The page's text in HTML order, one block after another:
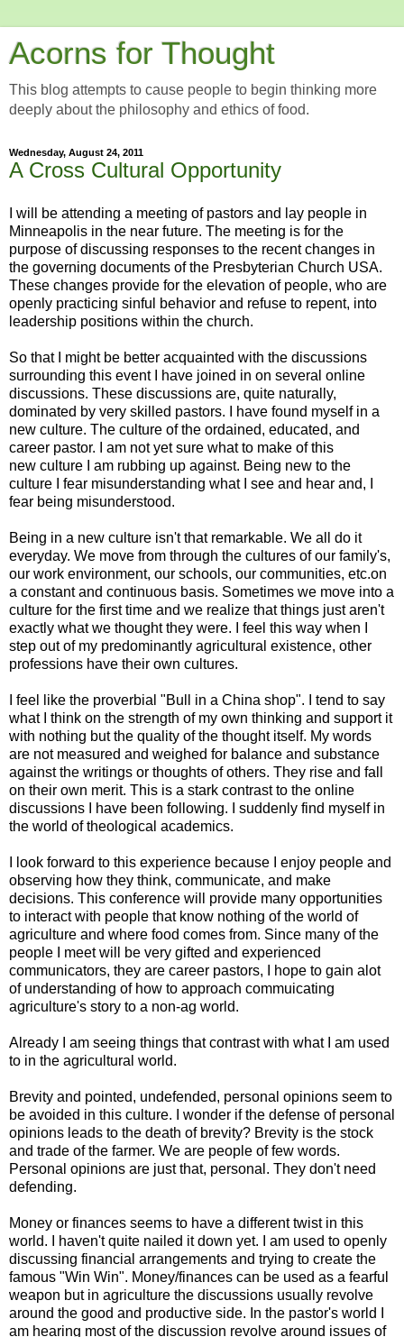
Acorns for Thought
This blog attempts to cause people to begin thinking more
deeply about the philosophy and ethics of food.
Wednesday, August 24, 2011
A Cross Cultural Opportunity
I will be attending a meeting of pastors and lay people in
Minneapolis in the near future. The meeting is for the
purpose of discussing responses to the recent changes in
the governing documents of the Presbyterian Church USA.
These changes provide for the elevation of people, who are
openly practicing sinful behavior and refuse to repent, into
leadership positions within the church.
So that I might be better acquainted with the discussions
surrounding this event I have joined in on several online
discussions. These discussions are, quite naturally,
dominated by very skilled pastors. I have found myself in a
new culture. The culture of the ordained, educated, and
career pastor. I am not yet sure what to make of this
new culture I am rubbing up against. Being new to the
culture I fear misunderstanding what I see and hear and, I
fear being misunderstood.
Being in a new culture isn't that remarkable. We all do it
everyday. We move from through the cultures of our family's,
our work environment, our schools, our communities, etc.on
a constant and continuous basis. Sometimes we move into a
culture for the first time and we realize that things just aren't
exactly what we thought they were. I feel this way when I
step out of my predominantly agricultural existence, other
professions have their own cultures.
I feel like the proverbial "Bull in a China shop". I tend to say
what I think on the strength of my own thinking and support it
with nothing but the quality of the thought itself. My words
are not measured and weighed for balance and substance
against the writings or thoughts of others. They rise and fall
on their own merit. This is a stark contrast to the online
discussions I have been following. I suddenly find myself in
the world of theological academics.
I look forward to this experience because I enjoy people and
observing how they think, communicate, and make
decisions. This conference will provide many opportunities
to interact with people that know nothing of the world of
agriculture and where food comes from. Since many of the
people I meet will be very gifted and experienced
communicators, they are career pastors, I hope to gain alot
of understanding of how to approach commuicating
agriculture's story to a non-ag world.
Already I am seeing things that contrast with what I am used
to in the agricultural world.
Brevity and pointed, undefended, personal opinions seem to
be avoided in this culture. I wonder if the defense of personal
opinions leads to the death of brevity? Brevity is the stock
and trade of the farmer. We are people of few words.
Personal opinions are just that, personal. They don't need
defending.
Money or finances seems to have a different twist in this
world. I haven't quite nailed it down yet. I am used to openly
discussing financial arrangements and trying to create the
famous "Win Win". Money/finances can be used as a fearful
weapon but in agriculture the discussions usually revolve
around the good and productive side. In the pastor's world I
am hearing most of the discussion revolve around issues of